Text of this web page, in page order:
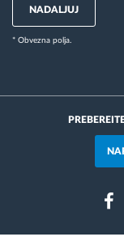
NADALJUJ
* Obvezna polja.